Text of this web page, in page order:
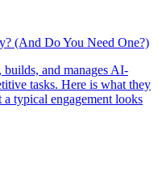
(And Do You Need One?)
builds, and manages AI-
tasks. Here is what they
typical engagement looks